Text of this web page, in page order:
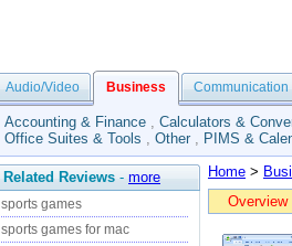
Audio/Video Business Communication
Accounting & Finance , Calculators &
Office Suites & Tools , Other , PIMS &
Related Reviews - more
sports games
sports games for mac
Home >
Overview